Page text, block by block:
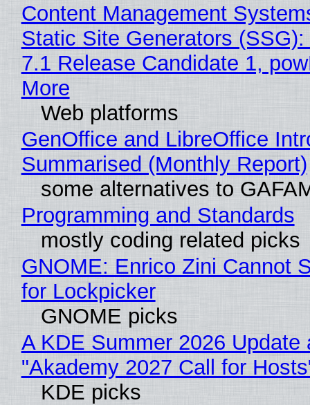
Content Management
Static Site Generators
7.1 Release Candidate 1,
More
Web platforms
GenOffice and LibreOffice
Summarised (Monthly Report)
some alternatives to
Programming and Standards
mostly coding related picks
GNOME: Enrico Zini Cannot
for Lockpicker
GNOME picks
A KDE Summer 2026 Update
"Akademy 2027 Call for
KDE picks